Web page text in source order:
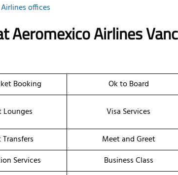
offices
Aeromexico Airlines
Booking Ok to Board
Visa Services
Meet and Greet
Services
Business Class